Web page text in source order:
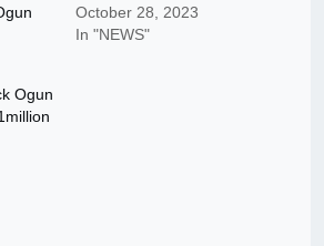
October 28, 2023
In "NEWS"
Ogun